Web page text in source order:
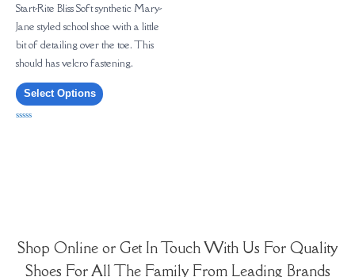
Start-Rite Bliss Soft synthetic Mary-
Jane styled school shoe with a little
bit of detailing over the toe. This
should has velcro fastening.
Select Options
Shop Online or Get In Touch With Us For Quality
Shoes For All The Family From Leading Brands